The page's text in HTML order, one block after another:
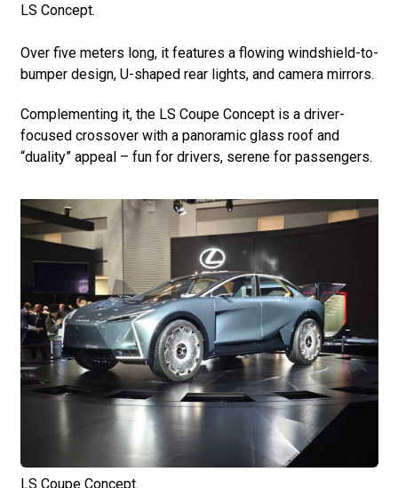
LS Concept.
Over five meters long, it features a flowing windshield-to-
bumper design, U-shaped rear lights, and camera mirrors.
Complementing it, the LS Coupe Concept is a driver-
focused crossover with a panoramic glass roof and
“duality” appeal – fun for drivers, serene for passengers.
LS Coupe Concept.